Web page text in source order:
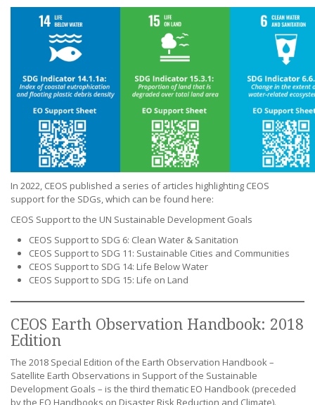
In 2022, CEOS published a series of articles highlighting CEOS
support for the SDGs, which can be found here:
CEOS Support to the UN Sustainable Development Goals
CEOS Support to SDG 6: Clean Water & Sanitation
CEOS Support to SDG 11: Sustainable Cities and Communities
CEOS Support to SDG 14: Life Below Water
CEOS Support to SDG 15: Life on Land
CEOS Earth Observation Handbook: 2018
Edition
The 2018 Special Edition of the Earth Observation Handbook –
Satellite Earth Observations in Support of the Sustainable
Development Goals – is the third thematic EO Handbook (preceded
by the EO Handbooks on Disaster Risk Reduction and Climate).